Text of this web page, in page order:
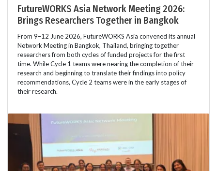
FutureWORKS Asia Network Meeting 2026:
Brings Researchers Together in Bangkok
From 9–12 June 2026, FutureWORKS Asia convened its annual
Network Meeting in Bangkok, Thailand, bringing together
researchers from both cycles of funded projects for the first
time. While Cycle 1 teams were nearing the completion of their
research and beginning to translate their findings into policy
recommendations, Cycle 2 teams were in the early stages of
their research.